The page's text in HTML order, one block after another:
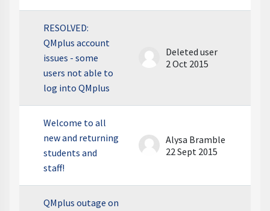
RESOLVED:
QMplus account
issues - some
users not able to
log into QMplus
Deleted user
2 Oct 2015
Welcome to all
new and returning
students and
staff!
Alysa Bramble
22 Sept 2015
QMplus outage on